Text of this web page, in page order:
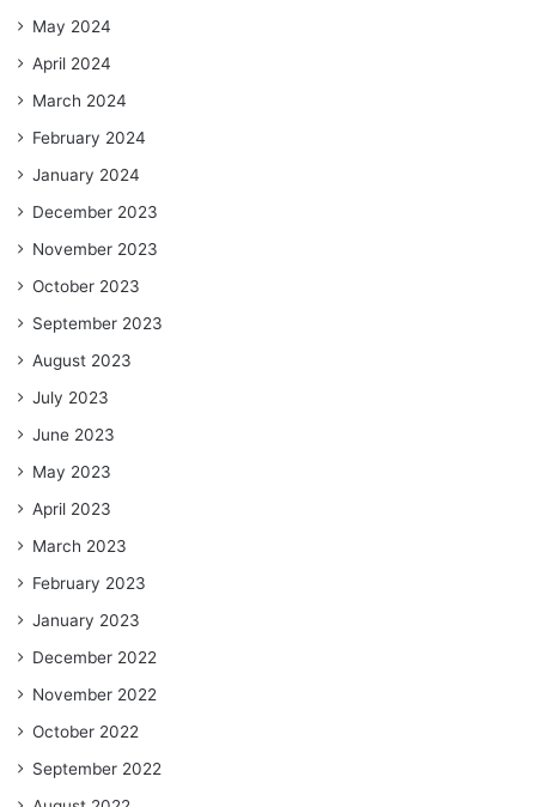
May 2024
April 2024
March 2024
February 2024
January 2024
December 2023
November 2023
October 2023
September 2023
August 2023
July 2023
June 2023
May 2023
April 2023
March 2023
February 2023
January 2023
December 2022
November 2022
October 2022
September 2022